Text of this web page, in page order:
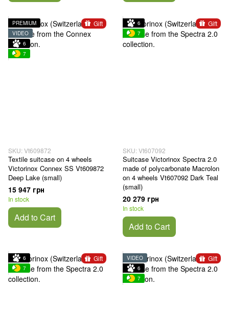
Gift
PREMIUM
VIDEO
6
7
SKU: Vt609872
Textile suitcase on 4 wheels
Victorinox Connex SS Vt609872
Deep Lake (small)
15 947 грн
In stock
Add to Cart
Gift
6
7
SKU: Vt607092
Suitcase Victorinox Spectra 2.0
made of polycarbonate Macrolon
on 4 wheels Vt607092 Dark Teal
(small)
20 279 грн
In stock
Add to Cart
Gift
6
7
Gift
VIDEO
6
7